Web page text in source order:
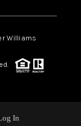
Williams
In